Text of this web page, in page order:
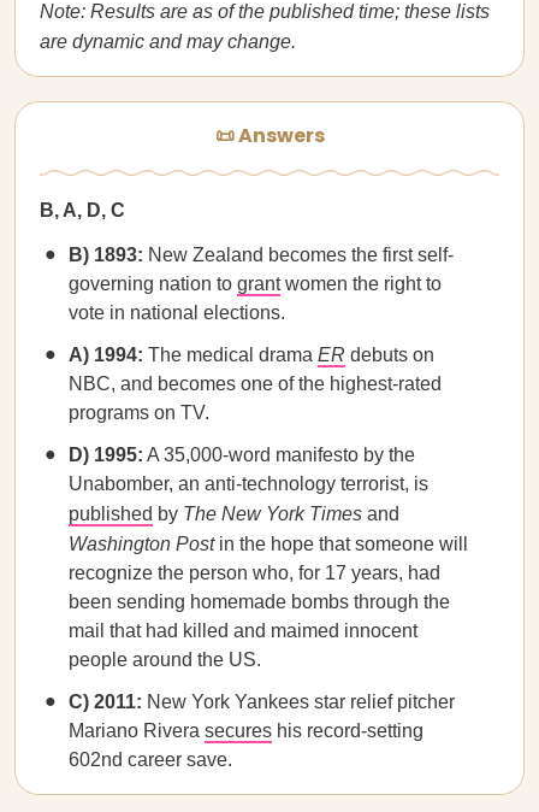
Note: Results are as of the published time; these lists
are dynamic and may change.
📜 Answers
B, A, D, C
B) 1893: New Zealand becomes the first self-
governing nation to grantwomen the right to
vote in national elections.
A) 1994: The medical drama ER debuts on
NBC, and becomes one of the highest-rated
programs on TV.
D) 1995: A 35,000-word manifesto by the
Unabomber, an anti-technology terrorist, is
published by The New York Times and
Washington Postin the hope that someone will
recognize the person who, for 17 years, had
been sending homemade bombs through the
mail that had killed and maimed innocent
people around the US.
C) 2011: New York Yankees star relief pitcher
Mariano Rivera secures his record-setting
602nd career save.